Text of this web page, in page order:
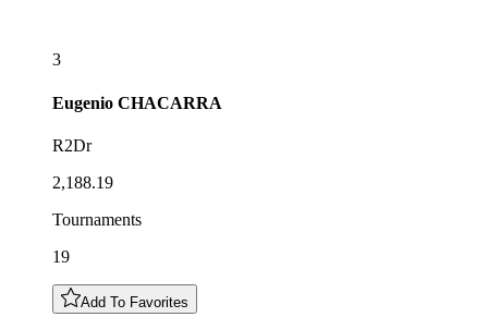
3
Eugenio CHACARRA
R2Dr
2,188.19
Tournaments
19
Add To Favorites